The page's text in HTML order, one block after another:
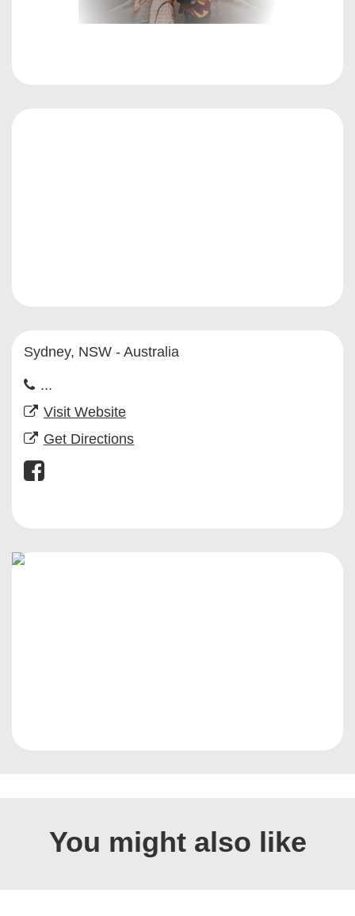
Sydney, NSW - Australia
...
Visit Website
Get Directions
You might also like